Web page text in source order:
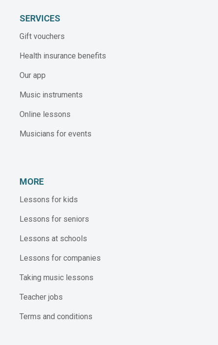
SERVICES
Gift vouchers
Health insurance benefits
Our app
Music instruments
Online lessons
Musicians for events
MORE
Lessons for kids
Lessons for seniors
Lessons at schools
Lessons for companies
Taking music lessons
Teacher jobs
Terms and conditions